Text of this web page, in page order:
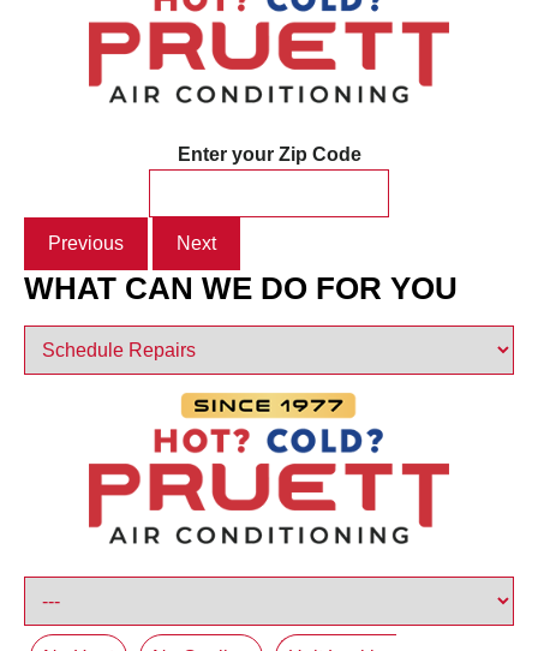
Enter your Zip Code
Previous Next
WHAT CAN WE DO FOR YOU